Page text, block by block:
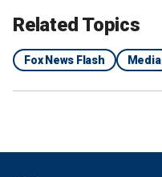
Related Topics
Fox News Flash Media